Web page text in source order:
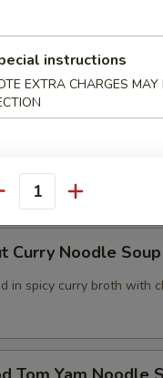
with Seafood
with Wonton
meat wonton with
Curry Noodle Soup
in spicy curry broth with
instructions
EXTRA CHARGES